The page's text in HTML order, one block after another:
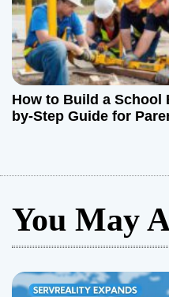
How to Build a School
by-Step Guide for
You May